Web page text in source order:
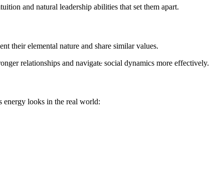
and natural leadership abilities that set them apart.
their elemental nature and share similar values.
relationships and navigate social dynamics more effectively.
energy looks in the real world: